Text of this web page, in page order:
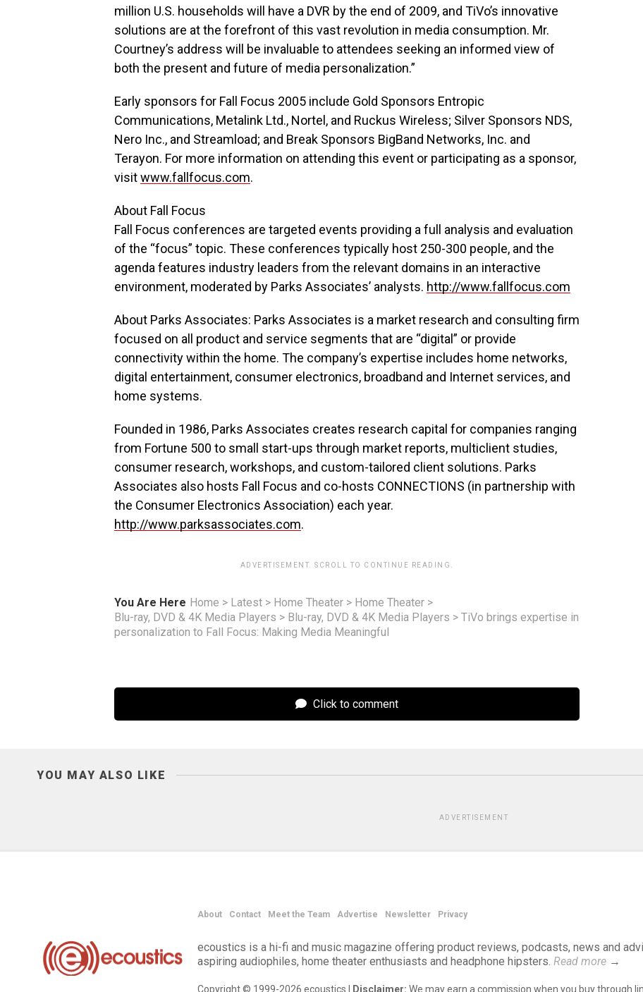
million U.S. households will have a DVR by the end of 2009, and TiVo’s innovative
solutions are at the forefront of this vast revolution in media consumption. Mr.
Courtney’s address will be invaluable to attendees seeking an informed view of
both the present and future of media personalization.”
Early sponsors for Fall Focus 2005 include Gold Sponsors Entropic
Communications, Metalink Ltd., Nortel, and Ruckus Wireless; Silver Sponsors NDS,
Nero Inc., and Streamload; and Break Sponsors BigBand Networks, Inc. and
Terayon. For more information on attending this event or participating as a sponsor,
visitwww.fallfocus.com.
About Fall Focus
Fall Focus conferences are targeted events providing a full analysis and evaluation
of the “focus” topic. These conferences typically host 250-300 people, and the
agenda features industry leaders from the relevant domains in an interactive
environment, moderated by Parks Associates’ analysts. http://www.fallfocus.com
About Parks Associates: Parks Associates is a market research and consulting firm
focused on all product and service segments that are “digital” or provide
connectivity within the home. The company’s expertise includes home networks,
digital entertainment, consumer electronics, broadband and Internet services, and
home systems.
Founded in 1986, Parks Associates creates research capital for companies ranging
from Fortune 500 to small start-ups through market reports, multiclient studies,
consumer research, workshops, and custom-tailored client solutions. Parks
Associates also hosts Fall Focus and co-hosts CONNECTIONS (in partnership with
the Consumer Electronics Association) each year.
http://www.parksassociates.com.
ADVERTISEMENT. SCROLL TO CONTINUE READING.
You Are Here Home > Latest > Home Theater > Home Theater >
Blu-ray, DVD & 4K Media Players > Blu-ray, DVD & 4K Media Players > TiVo brings expertise in
personalization to Fall Focus: Making Media Meaningful
Click to comment
YOU MAY ALSO LIKE
ADVERTISEMENT
About Contact Meet the Team Advertise Newsletter Privacy
ecoustics is a hi-fi and music magazine offering product reviews, podcasts, news and
aspiring audiophiles, home theater enthusiasts and headphone hipsters. Read more →
Copyright © 1999-2026 ecoustics | Disclaimer: We may earn a commission when you buy through